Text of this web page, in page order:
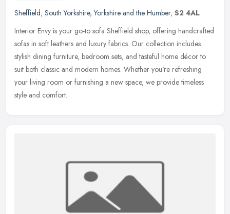
Sheffield, South Yorkshire,Yorkshire and the Humber, S2 4AL
Interior Envy is your go-to sofa Sheffield shop, offering handcrafted
sofas in soft leathers and luxury fabrics. Our collection includes
stylish dining furniture, bedroom sets, and tasteful home décor to
suit both classic and modern homes. Whether you're refreshing
your living room or furnishing a new space, we provide timeless
style and comfort.